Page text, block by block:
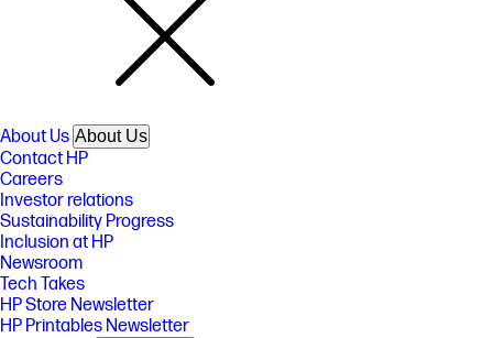
About Us About Us
Contact HP
Careers
Investor relations
Sustainability Progress
Inclusion at HP
Newsroom
Tech Takes
HP Store Newsletter
HP Printables Newsletter